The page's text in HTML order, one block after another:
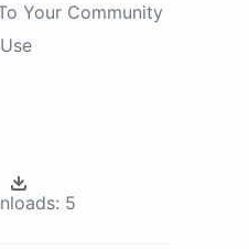
Your Community
5